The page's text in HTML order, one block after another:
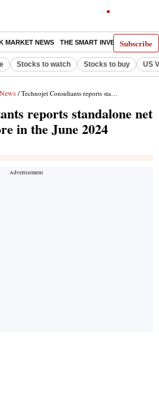
Subscribe
MARKET NEWS THE SMART INVESTOR
Stocks to watch Stocks to buy US
/ Technojet Consultants reports standalone net loss of Rs 0.02 crore in the June 2024 quarter
reports standalone net
in the June 2024